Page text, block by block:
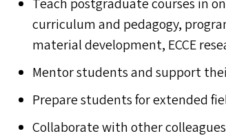
Teach postgraduate courses in
curriculum and pedagogy,
material development, ECCE
Mentor students and support
Prepare students for extended
Collaborate with other